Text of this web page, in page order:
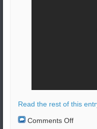
Read the rest of this
Comments Offon